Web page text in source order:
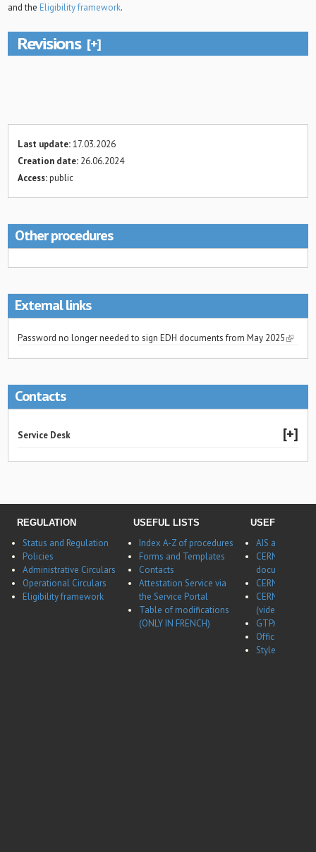
and the Eligibility framework.
Revisions
Last update:17.03.2026
Creation date: 26.06.2024
Access:public
Other procedures
External links
Password no longer needed to sign EDH documents from May 2025
Contacts
Service Desk
REGULATION USEFUL LISTS USEFUL
Status and Regulation
Policies
Administrative Circulars
Operational Circulars
Eligibility framework
Index A-Z of procedures
Forms and Templates
Contacts
Attestation Service via
the Service Portal
Table of modifications
(ONLY IN FRENCH)
AIS
CERNBox
CERN Career
CERN Career
(video)
GTPA website
Office of Data
Style guides